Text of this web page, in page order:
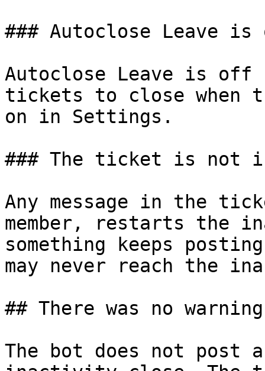
### Autoclose Leave
Autoclose Leave is
tickets to close when
on in Settings.
### The ticket is not
Any message in the
member, restarts the
something keeps
may never reach the
## There was no
The bot does not post